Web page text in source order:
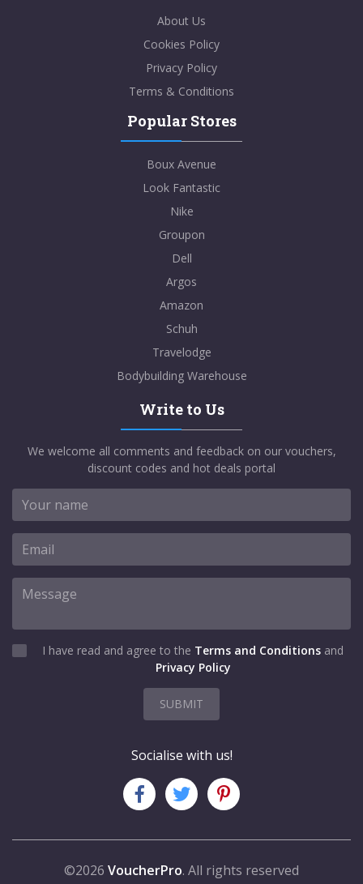
About Us
Cookies Policy
Privacy Policy
Terms & Conditions
Popular Stores
Boux Avenue
Look Fantastic
Nike
Groupon
Dell
Argos
Amazon
Schuh
Travelodge
Bodybuilding Warehouse
Write to Us
We welcome all comments and feedback on our vouchers,
discount codes and hot deals portal
I have read and agree to the Terms and Conditions and
Privacy Policy
SUBMIT
Socialise with us!
©2026 VoucherPro. All rights reserved